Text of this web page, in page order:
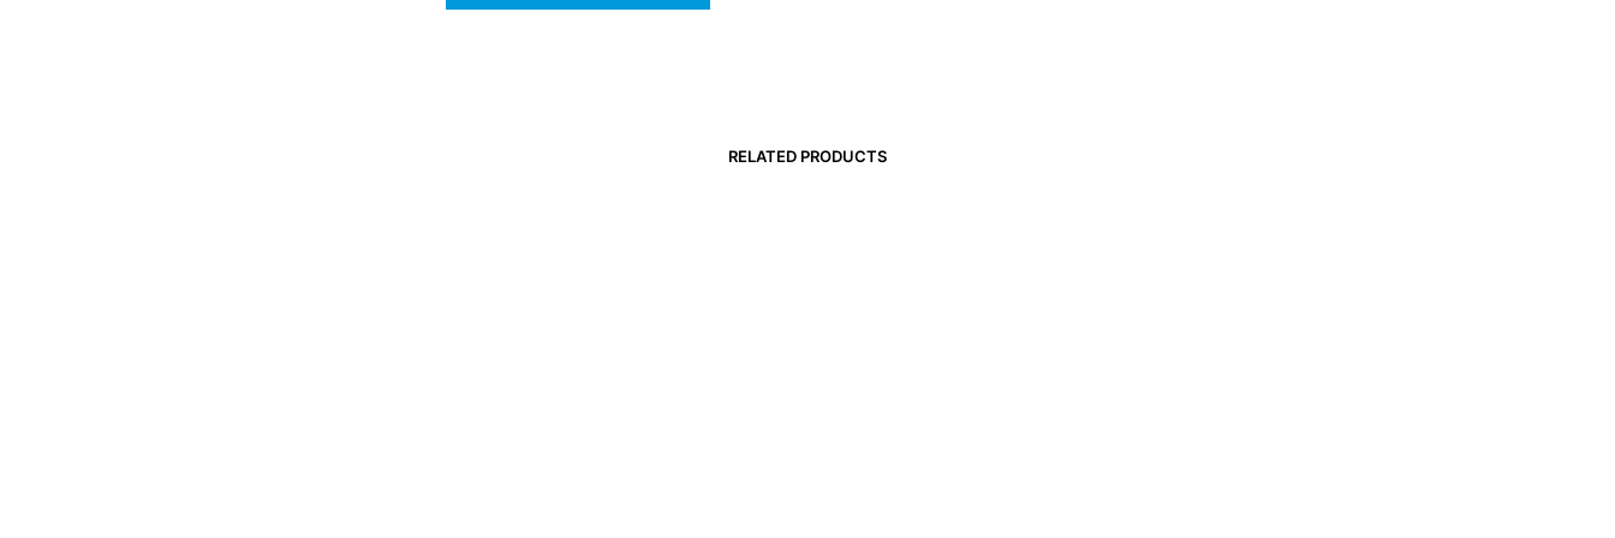
RELATED PRODUCTS